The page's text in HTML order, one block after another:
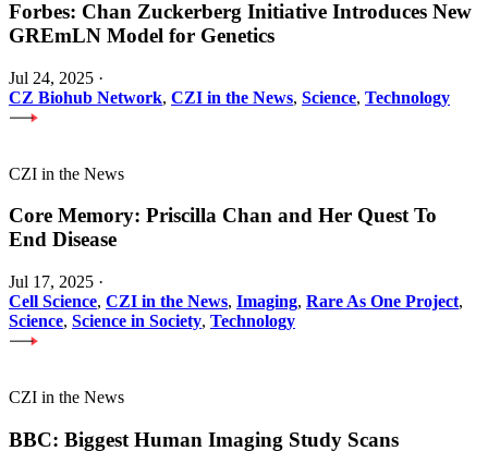
Forbes: Chan Zuckerberg Initiative Introduces New
GREmLN Model for Genetics
Jul 24, 2025 ·
CZ Biohub Network, CZI in the News, Science, Technology
CZI in the News
Core Memory: Priscilla Chan and Her Quest To
End Disease
Jul 17, 2025 ·
Cell Science, CZI in the News, Imaging, Rare As One Project,
Science, Science in Society, Technology
CZI in the News
BBC: Biggest Human Imaging Study Scans